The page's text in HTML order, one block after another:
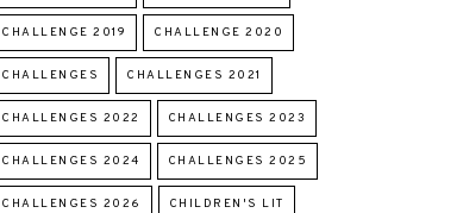
CHALLENGE 2019 CHALLENGE 2020
CHALLENGES CHALLENGES 2021
CHALLENGES 2022 CHALLENGES 2023
CHALLENGES 2024 CHALLENGES 2025
CHALLENGES 2026 CHILDREN'S LIT